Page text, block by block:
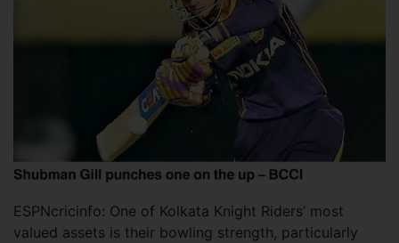
ESPNcricinfo: One of Kolkata Knight Riders’ most
valued assets is their bowling strength, particularly